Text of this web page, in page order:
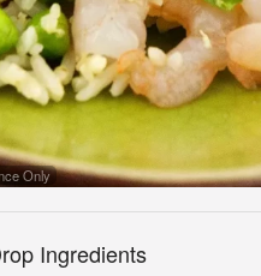
Only
Ingredients